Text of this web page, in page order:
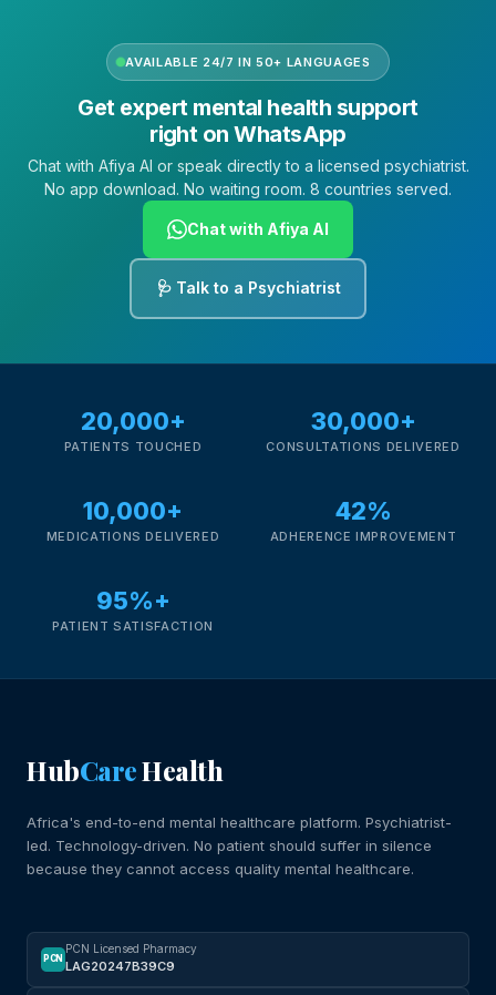
AVAILABLE 24/7 IN 50+ LANGUAGES
Get expert mental health support
right on WhatsApp
Chat with Afiya AI or speak directly to a licensed psychiatrist.
No app download. No waiting room. 8 countries served.
Chat with Afiya AI
🩺 Talk to a Psychiatrist
20,000+
PATIENTS TOUCHED
30,000+
CONSULTATIONS DELIVERED
10,000+
MEDICATIONS DELIVERED
42%
ADHERENCE IMPROVEMENT
95%+
PATIENT SATISFACTION
HubCareHealth
Africa's end-to-end mental healthcare platform. Psychiatrist-
led. Technology-driven. No patient should suffer in silence
because they cannot access quality mental healthcare.
PCN
PCN Licensed Pharmacy
LAG20247B39C9